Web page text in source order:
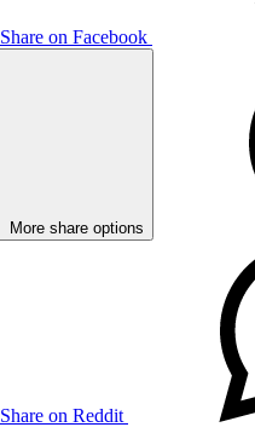
Share on Facebook
More share options
Share on Reddit